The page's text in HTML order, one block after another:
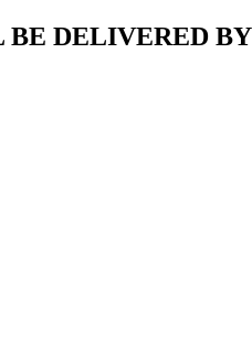
DELIVERED BY